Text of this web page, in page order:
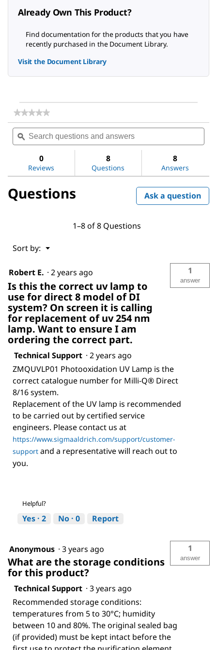
Already Own This Product?
Find documentation for the products that you have
recently purchased in the Document Library.
Visit the Document Library
★★★★★
★★★★★
rating
value
for
UV
Lamp
Search
questions
and
ϙ
0
Reviews
8
Questions
8
Answers
Questions Ask a question
1–8 of 8 Questions
Sort by: ▼
Menu
Robert E. · 2 years ago
Is this the correct uv lamp to
use for direct 8 model of DI
system? On screen it is calling
for replacement of uv 254 nm
lamp. Want to ensure I am
ordering the correct part.
1
answer
Technical Support · 2 years ago
ZMQUVLP01 Photooxidation UV Lamp is the
correct catalogue number for Milli-Q® Direct
8/16 system.
Replacement of the UV lamp is recommended
to be carried out by certified service
engineers. Please contact us at
https://www.sigmaaldrich.com/support/customer-
support and a representative will reach out to
you.
Helpful?
Yes · 2 No · 0 Report
Anonymous · 3 years ago
What are the storage conditions
for this product?
1
answer
Technical Support · 3 years ago
Recommended storage conditions:
temperatures from 5 to 30°C; humidity
between 10 and 80%. The original sealed bag
(if provided) must be kept intact before the